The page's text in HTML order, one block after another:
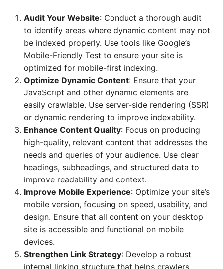
Audit Your Website: Conduct a thorough audit
to identify areas where dynamic content may not
be indexed properly. Use tools like Google’s
Mobile-Friendly Test to ensure your site is
optimized for mobile-first indexing.
Optimize Dynamic Content: Ensure that your
JavaScript and other dynamic elements are
easily crawlable. Use server-side rendering (SSR)
or dynamic rendering to improve indexability.
Enhance Content Quality: Focus on producing
high-quality, relevant content that addresses the
needs and queries of your audience. Use clear
headings, subheadings, and structured data to
improve readability and context.
Improve Mobile Experience: Optimize your site’s
mobile version, focusing on speed, usability, and
design. Ensure that all content on your desktop
site is accessible and functional on mobile
devices.
Strengthen Link Strategy: Develop a robust
internal linking structure that helps crawlers